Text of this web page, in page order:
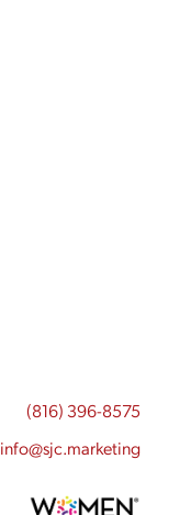
(816) 396-8575
info@sjc.marketing